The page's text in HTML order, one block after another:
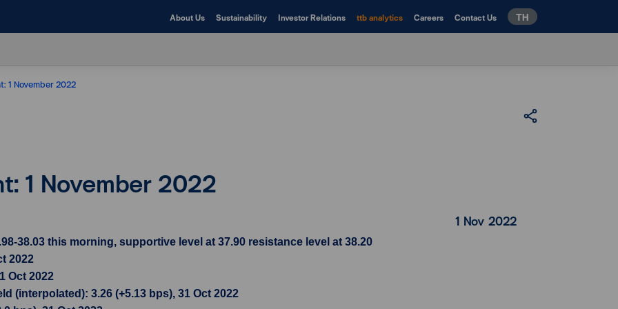
About Us Sustainability Investor Relations ttb analytics Careers Contact Us TH
1 November 2022
1 November 2022
1 Nov 2022
38.03 this morning, supportive level at 37.90 resistance level at 38.20
2022
Oct 2022
(interpolated): 3.26 (+5.13 bps), 31 Oct 2022